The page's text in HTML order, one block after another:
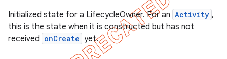
Initialized state for a LifecycleOwner. For an Activity ,
this is the state when it is constructed but has not
received onCreate yet.